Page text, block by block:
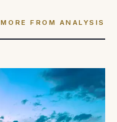
MORE FROM ANALYSIS